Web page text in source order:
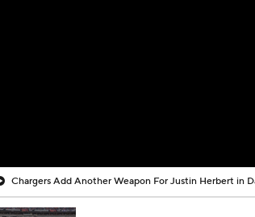
Chargers Add Another Weapon For Justin Herbert in